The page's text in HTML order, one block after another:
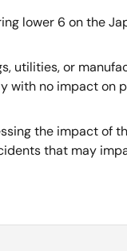
lower 6 on the
utilities, or
with no impact on
the impact
that may